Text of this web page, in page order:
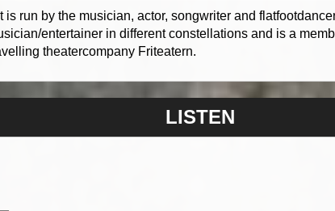
run by the musician, actor, songwriter and
entertainer in different constellations and is a
theatercompany Friteatern.
LISTEN